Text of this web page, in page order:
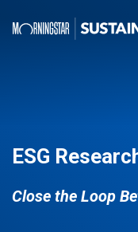
ESG
Close the Loop